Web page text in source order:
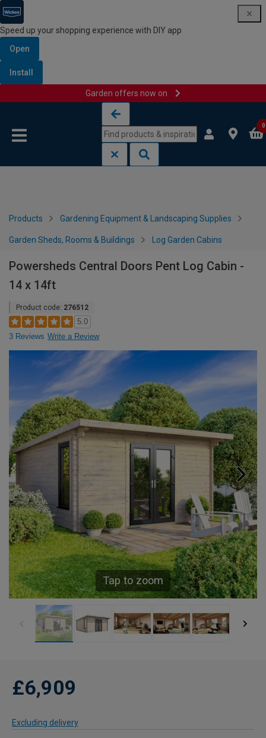
Speed up your shopping experience with DIY app
Open
Install
Garden offers now on
0
Products Gardening Equipment & Landscaping Supplies
Garden Sheds, Rooms & Buildings Log Garden Cabins
Powersheds Central Doors Pent Log Cabin -
14 x 14ft
Product code: 276512
5.0
3 Reviews Write a Review
Tap to zoom
£6,909
Excluding delivery